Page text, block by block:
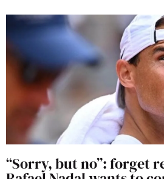
“Sorry, but no”: forget